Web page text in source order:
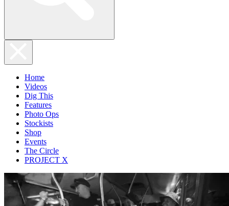
Home
Videos
Dig This
Features
Photo Ops
Stockists
Shop
Events
The Circle
PROJECT X